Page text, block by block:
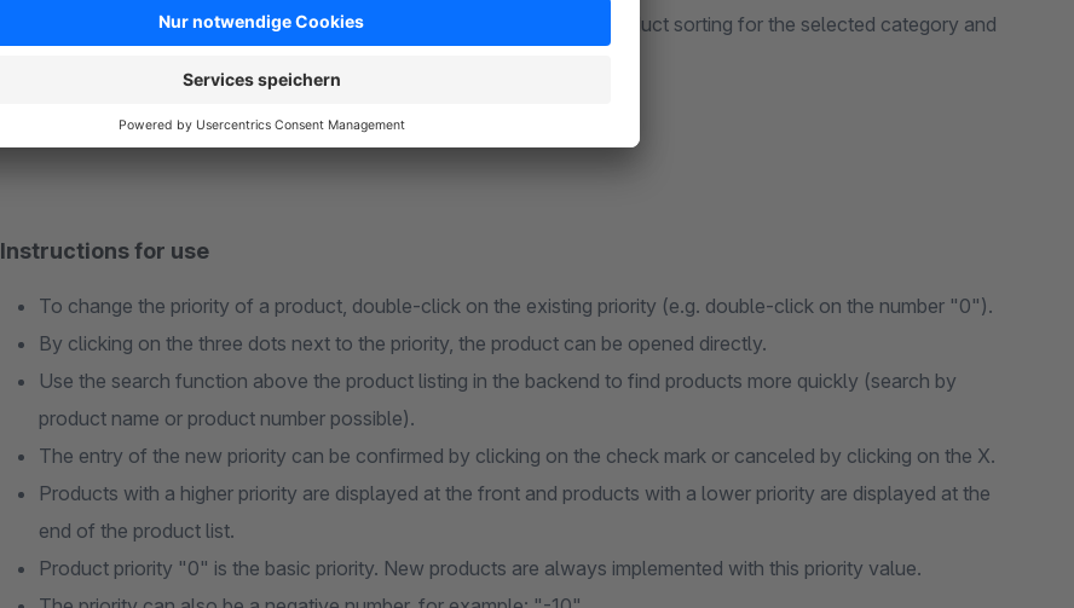
Categories > Select / create category. Here you can create a new product sorting for the selected category and
Instructions for use
To change the priority of a product, double-click on the existing priority (e.g. double-click on the number "0").
By clicking on the three dots next to the priority, the product can be opened directly.
Use the search function above the product listing in the backend to find products more quickly (search by
product name or product number possible).
The entry of the new priority can be confirmed by clicking on the check mark or canceled by clicking on the X.
Products with a higher priority are displayed at the front and products with a lower priority are displayed at the
end of the product list.
Product priority "0" is the basic priority. New products are always implemented with this priority value.